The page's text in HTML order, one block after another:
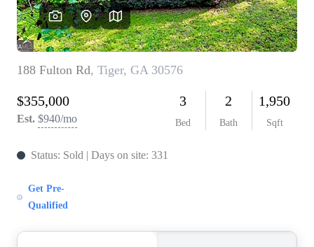
CAREERS
ABOUT PLACE
CONNECT
TOP AREAS
BLOG